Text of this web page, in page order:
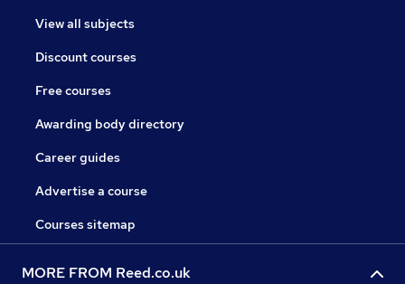
View all subjects
Discount courses
Free courses
Awarding body directory
Career guides
Advertise a course
Courses sitemap
MORE FROM Reed.co.uk